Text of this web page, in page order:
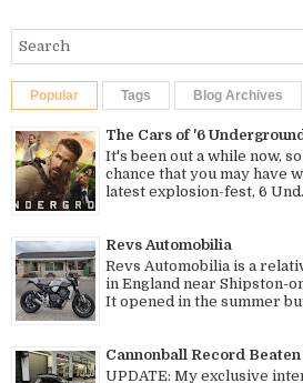
Popular Tags Blog Archives
The Cars of '6
It's been out a while now,
chance that you may have
latest explosion-fest, 6
Revs Automobilia
Revs Automobilia is a
in England near Shipston-
It opened in the summer
Cannonball Record
UPDATE: My exclusive